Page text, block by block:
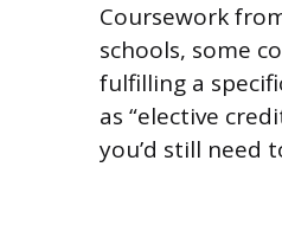
Coursework
schools, some
fulfilling a
as “elective
you’d still need